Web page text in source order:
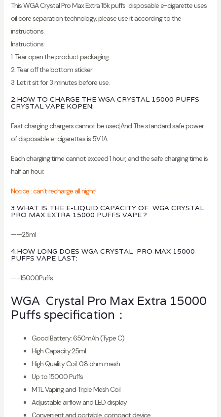
This WGA Crystal Pro Max Extra 15k puffs disposable e-cigarette uses
oil core separation technology, please use it according to the
instructions.
Instructions:
1: Tear open the product packaging
2: Tear off the bottom sticker
3: Let it sit for 3 minutes before use.
2.HOW TO CHARGE THE WGA CRYSTAL 15000 PUFFS
CRYSTAL VAPE KOPEN:
Fast charging chargers cannot be used,And The standard safe power
of disposable e-cigarettes is 5V 1A.
Each charging time cannot exceed 1 hour, and the safe charging time is
half an hour.
Notice : can’t recharge all night!
3.WHAT IS THE E-LIQUID CAPACITY OF WGA CRYSTAL
PRO MAX EXTRA 15000 PUFFS VAPE ?
——25ml
4.HOW LONG DOES WGA CRYSTAL PRO MAX 15000
PUFFS VAPE LAST:
—–15000Puffs
WGA Crystal Pro Max Extra 15000
Puffs specification：
Good Battery: 650mAh (Type C)
High Capacity:25ml
High Quality Coil: 0.8 ohm mesh
Up to 15000 Puffs
MTL Vaping and Triple Mesh Coil
Adjustable airflow and LED display
Convenient and portable, compact device